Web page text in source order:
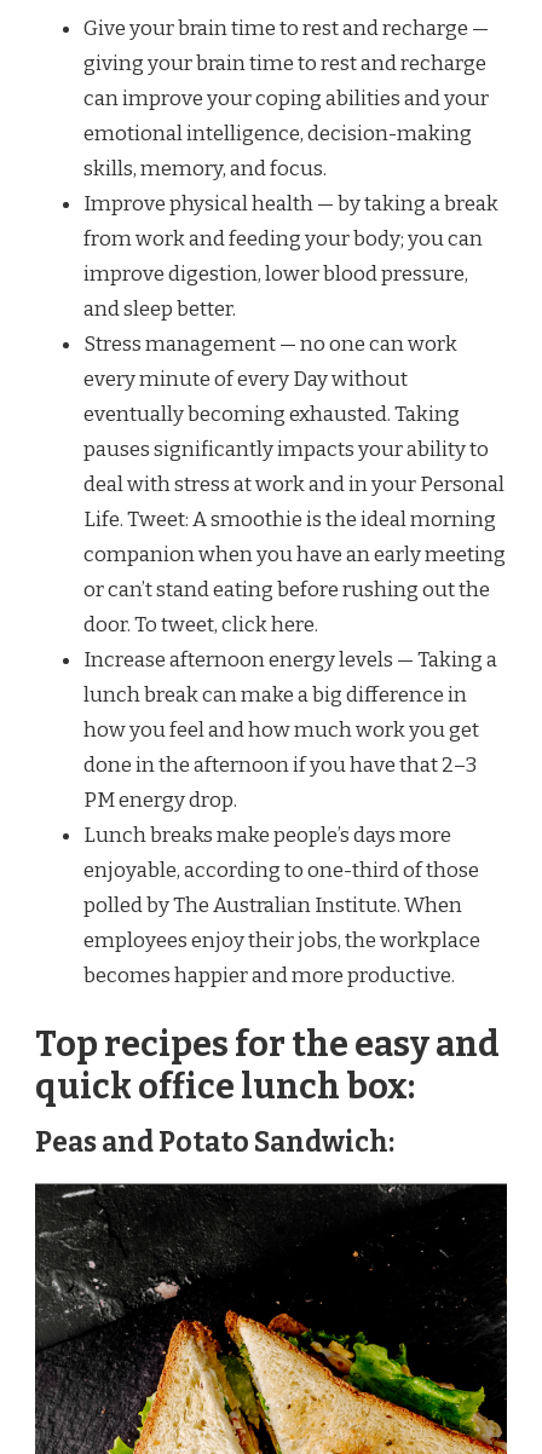
Give your brain time to rest and recharge —
giving your brain time to rest and recharge
can improve your coping abilities and your
emotional intelligence, decision-making
skills, memory, and focus.
Improve physical health — by taking a break
from work and feeding your body; you can
improve digestion, lower blood pressure,
and sleep better.
Stress management — no one can work
every minute of every Day without
eventually becoming exhausted. Taking
pauses significantly impacts your ability to
deal with stress at work and in your Personal
Life. Tweet: A smoothie is the ideal morning
companion when you have an early meeting
or can’t stand eating before rushing out the
door. To tweet, click here.
Increase afternoon energy levels — Taking a
lunch break can make a big difference in
how you feel and how much work you get
done in the afternoon if you have that 2–3
PM energy drop.
Lunch breaks make people’s days more
enjoyable, according to one-third of those
polled by The Australian Institute. When
employees enjoy their jobs, the workplace
becomes happier and more productive.
Top recipes for the easy and
quick office lunch box:
Peas and Potato Sandwich: